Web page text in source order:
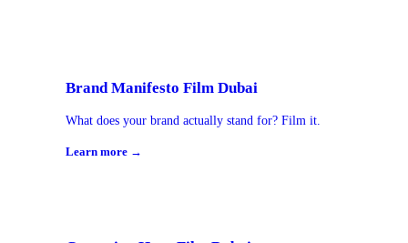
Brand Manifesto Film Dubai
What does your brand actually stand for? Film it.
Learn more →